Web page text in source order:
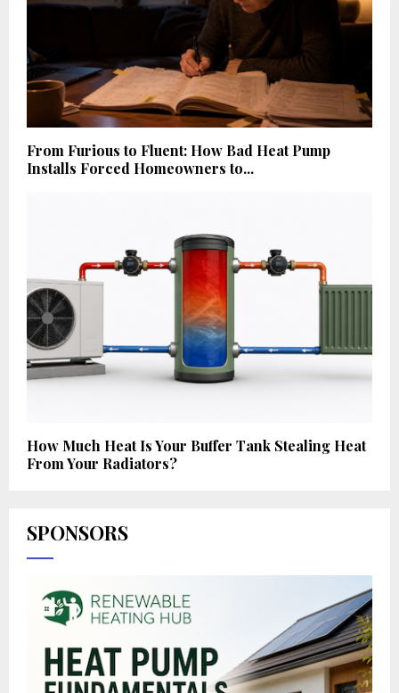
From Furious to Fluent: How Bad Heat Pump
Installs Forced Homeowners to...
How Much Heat Is Your Buffer Tank Stealing Heat
From Your Radiators?
SPONSORS